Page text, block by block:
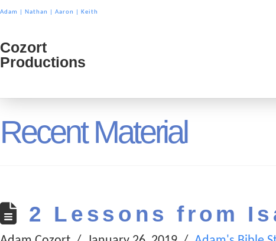
Adam Nathan Aaron Keith
Cozort
Cozort
Productions
Recent Material
2 Lessons from